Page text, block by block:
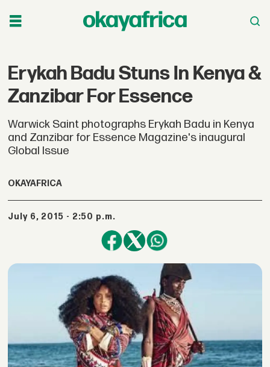
Erykah Badu Stuns In Kenya &
Zanzibar For Essence
Warwick Saint photographs Erykah Badu in Kenya
and Zanzibar for Essence Magazine's inaugural
Global Issue
OKAYAFRICA
July 6, 2015 - 2:50 p.m.